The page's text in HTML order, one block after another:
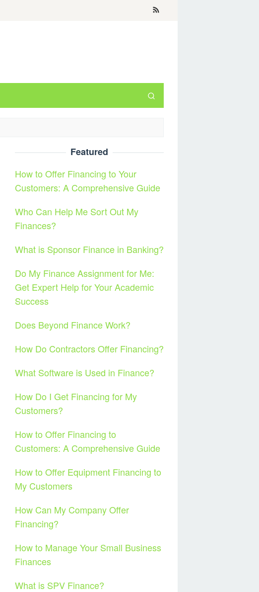
Featured
How to Offer Financing to Your
Customers: A Comprehensive Guide
Who Can Help Me Sort Out My
Finances?
What is Sponsor Finance in Banking?
Do My Finance Assignment for Me:
Get Expert Help for Your Academic
Success
Does Beyond Finance Work?
How Do Contractors Offer Financing?
What Software is Used in Finance?
How Do I Get Financing for My
Customers?
How to Offer Financing to
Customers: A Comprehensive Guide
How to Offer Equipment Financing to
My Customers
How Can My Company Offer
Financing?
How to Manage Your Small Business
Finances
What is SPV Finance?